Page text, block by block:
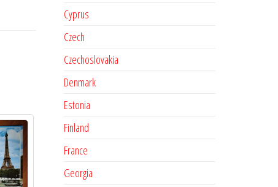
Cyprus
Czech
Czechoslovakia
Denmark
Estonia
Finland
France
Georgia